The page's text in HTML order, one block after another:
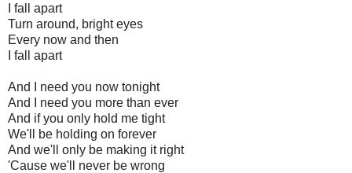
I fall apart
Turn around, bright eyes
Every now and then
I fall apart
And I need you now tonight
And I need you more than ever
And if you only hold me tight
We'll be holding on forever
And we'll only be making it right
'Cause we'll never be wrong